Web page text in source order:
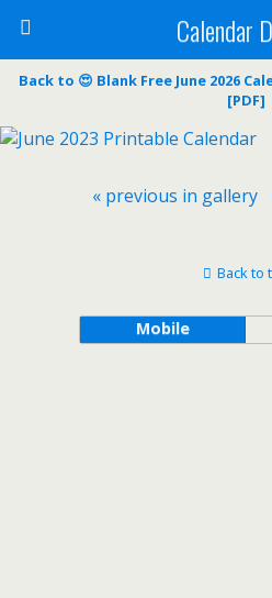
Calendar
Back to 😍 Blank Free June 2026
[PDF]
« previous in gallery
Back to
Mobile